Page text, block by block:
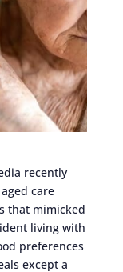
recently
care
that mimicked
living with
preferences
except a